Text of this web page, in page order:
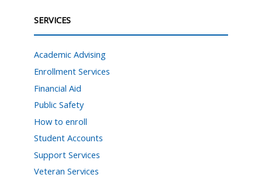
SERVICES
Academic Advising
Enrollment Services
Financial Aid
Public Safety
How to enroll
Student Accounts
Support Services
Veteran Services